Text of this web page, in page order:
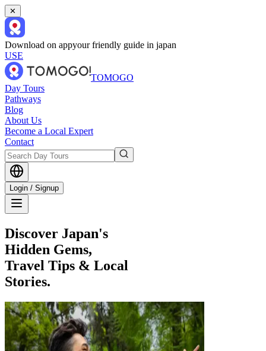
✕
Download on appyour friendly guide in japan
USE
TOMOGO
Day Tours
Pathways
Blog
About Us
Become a Local Expert
Contact
Login / Signup
Discover Japan's
Hidden Gems,
Travel Tips & Local
Stories.